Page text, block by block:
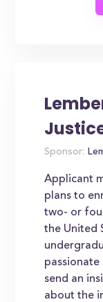
Sponsor:
Applicant
plans to
two- or
the United
passionate
send an
about the